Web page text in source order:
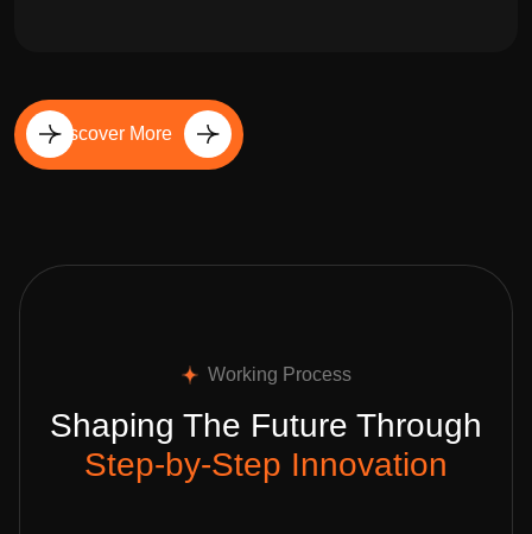
Discover More
Working Process
Shaping The Future Through
Step-by-Step Innovation